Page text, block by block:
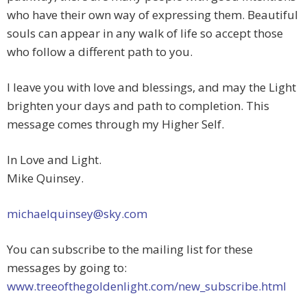
who have their own way of expressing them. Beautiful
souls can appear in any walk of life so accept those
who follow a different path to you.
I leave you with love and blessings, and may the Light
brighten your days and path to completion. This
message comes through my Higher Self.
In Love and Light.
Mike Quinsey.
michaelquinsey@sky.com
You can subscribe to the mailing list for these
messages by going to:
www.treeofthegoldenlight.com/new_subscribe.html